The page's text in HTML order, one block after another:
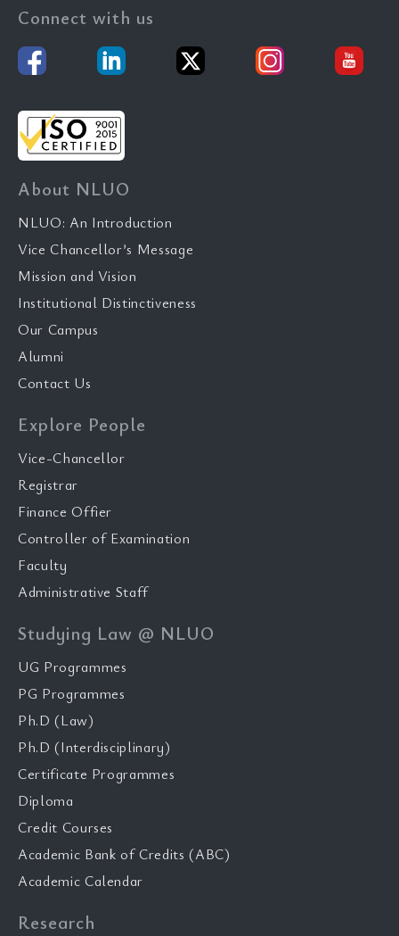
Connect with us
About NLUO
NLUO: An Introduction
Vice Chancellor’s Message
Mission and Vision
Institutional Distinctiveness
Our Campus
Alumni
Contact Us
Explore People
Vice-Chancellor
Registrar
Finance Offier
Controller of Examination
Faculty
Administrative Staff
Studying Law @ NLUO
UG Programmes
PG Programmes
Ph.D (Law)
Ph.D (Interdisciplinary)
Certificate Programmes
Diploma
Credit Courses
Academic Bank of Credits (ABC)
Academic Calendar
Research